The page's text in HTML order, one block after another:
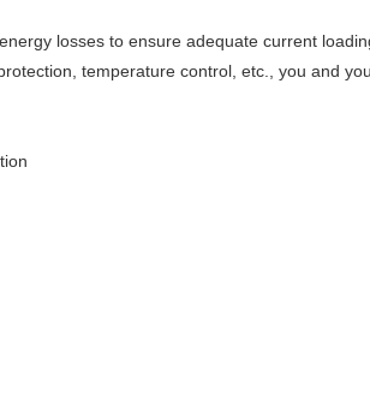
losses to ensure adequate current
temperature control, etc., you and